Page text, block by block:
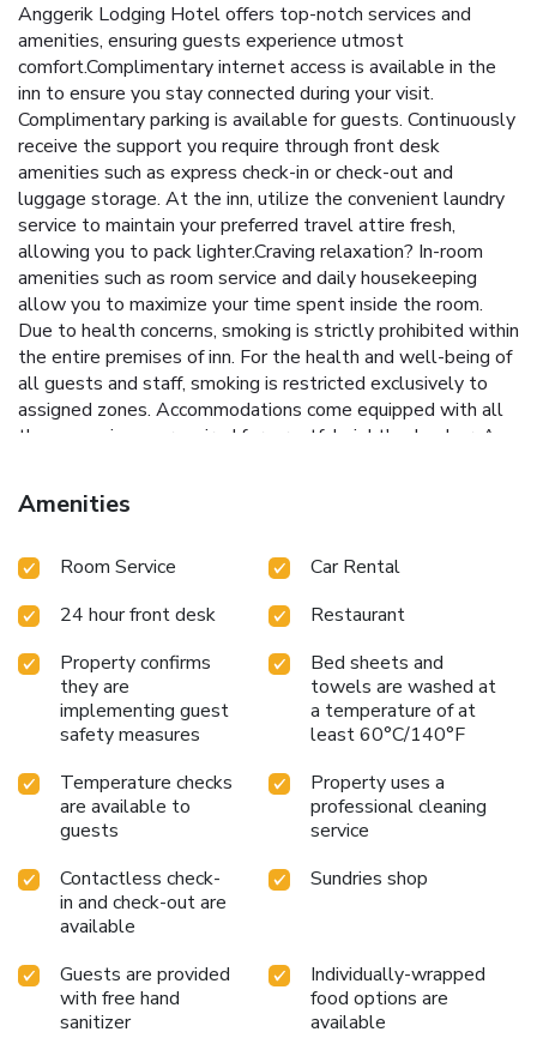
Anggerik Lodging Hotel offers top-notch services and
amenities, ensuring guests experience utmost
comfort.Complimentary internet access is available in the
inn to ensure you stay connected during your visit.
Complimentary parking is available for guests. Continuously
receive the support you require through front desk
amenities such as express check-in or check-out and
luggage storage. At the inn, utilize the convenient laundry
service to maintain your preferred travel attire fresh,
allowing you to pack lighter.Craving relaxation? In-room
amenities such as room service and daily housekeeping
allow you to maximize your time spent inside the room.
Due to health concerns, smoking is strictly prohibited within
the entire premises of inn. For the health and well-being of
all guests and staff, smoking is restricted exclusively to
assigned zones. Accommodations come equipped with all
the conveniences required for a restful night's slumber. A
to ensure your comfort and convenience.A few chosen
rooms are equipped with television and cable TV to ensure
bathrooms are equipped with toiletries to enhance your
the pangs of hunger! On-site eateries offer delicious and
accessible meal choices.At Anggerik Lodging Hotel, guests
with diverse dietary needs are accommodated by offering
options like halal among the different types of cuisine.Are
you inclined to prepare your own dishes? You will surely
appreciate having the on-site BBQ facilities available.
Amenities
Room Service
Car Rental
24 hour front desk
Restaurant
Property confirms
they are
implementing guest
safety measures
Bed sheets and
towels are washed at
a temperature of at
least 60°C/140°F
Temperature checks
are available to
guests
Property uses a
professional cleaning
service
Contactless check-
in and check-out are
available
Sundries shop
Guests are provided
with free hand
sanitizer
Individually-wrapped
food options are
available